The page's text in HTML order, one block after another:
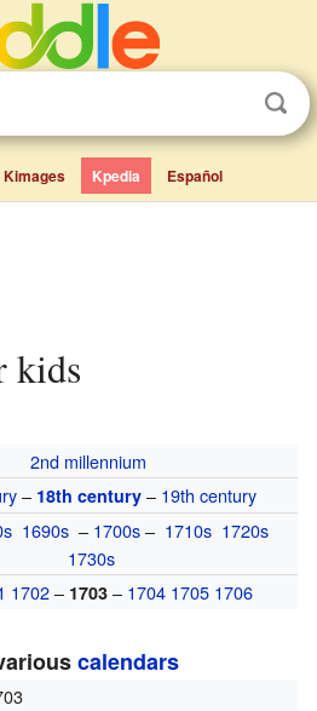
Kimages Kpedia Español
kids
2nd millennium
– 18th century– 19th century
1690s – 1700s– 1710s 1720s
1730s
1702– 1703 – 1704 1705 1706
calendars